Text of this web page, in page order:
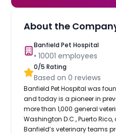
About the
Banfield Pet Hospital
•10001 employees
0/5 Rating
Based on0 reviews
Banfield Pet Hospital was
and today is a pioneer in
more than 1,000 general
Washington D.C., Puerto
Banfield’s veterinary teams